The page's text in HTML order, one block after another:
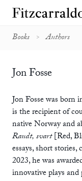
Skip
Books Authors
Jon Fosse
Jon Fosse was born
is the recipient of
native Norway and
Raudt, svart[Red,
essays, short
2023, he was
innovative plays and